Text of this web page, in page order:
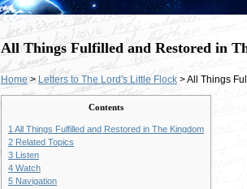
All Things Fulfilled and Restored in
Home> Letters to The Lord's Little Flock > All Things
Contents
1All Things Fulfilled and Restored in The Kingdom
2 Related Topics
3 Listen
4 Watch
5 Navigation